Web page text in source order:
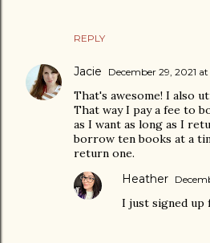
REPLY
Jacie December 29, 2021
That's awesome! I also
That way I pay a fee to
as I want as long as I
borrow ten books at a
return one.
Heather
I just signed up